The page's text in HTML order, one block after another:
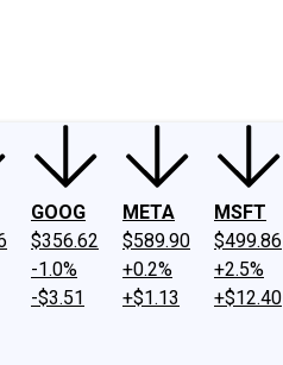
GOOG
$356.62
-1.0%
-$3.51
META
$589.90
+0.2%
+$1.13
MSFT
$499.86
+2.5%
+$12.40